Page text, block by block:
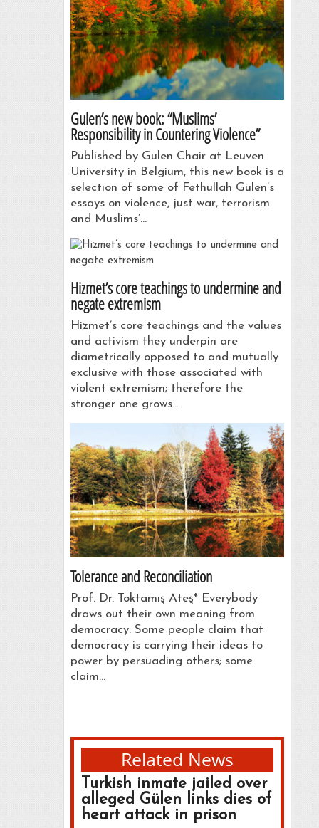
Gulen’s new book: “Muslims’
Responsibility in Countering Violence”
Published by Gulen Chair at Leuven
University in Belgium, this new book is a
selection of some of Fethullah Gülen’s
essays on violence, just war, terrorism
and Muslims’…
Hizmet’s core teachings to undermine and
negate extremism
Hizmet’s core teachings and the values
and activism they underpin are
diametrically opposed to and mutually
exclusive with those associated with
violent extremism; therefore the
stronger one grows…
Tolerance and Reconciliation
Prof. Dr. Toktamış Ateş* Everybody
draws out their own meaning from
democracy. Some people claim that
democracy is carrying their ideas to
power by persuading others; some
claim…
Related News
Turkish inmate jailed over
alleged Gülen links dies of
heart attack in prison